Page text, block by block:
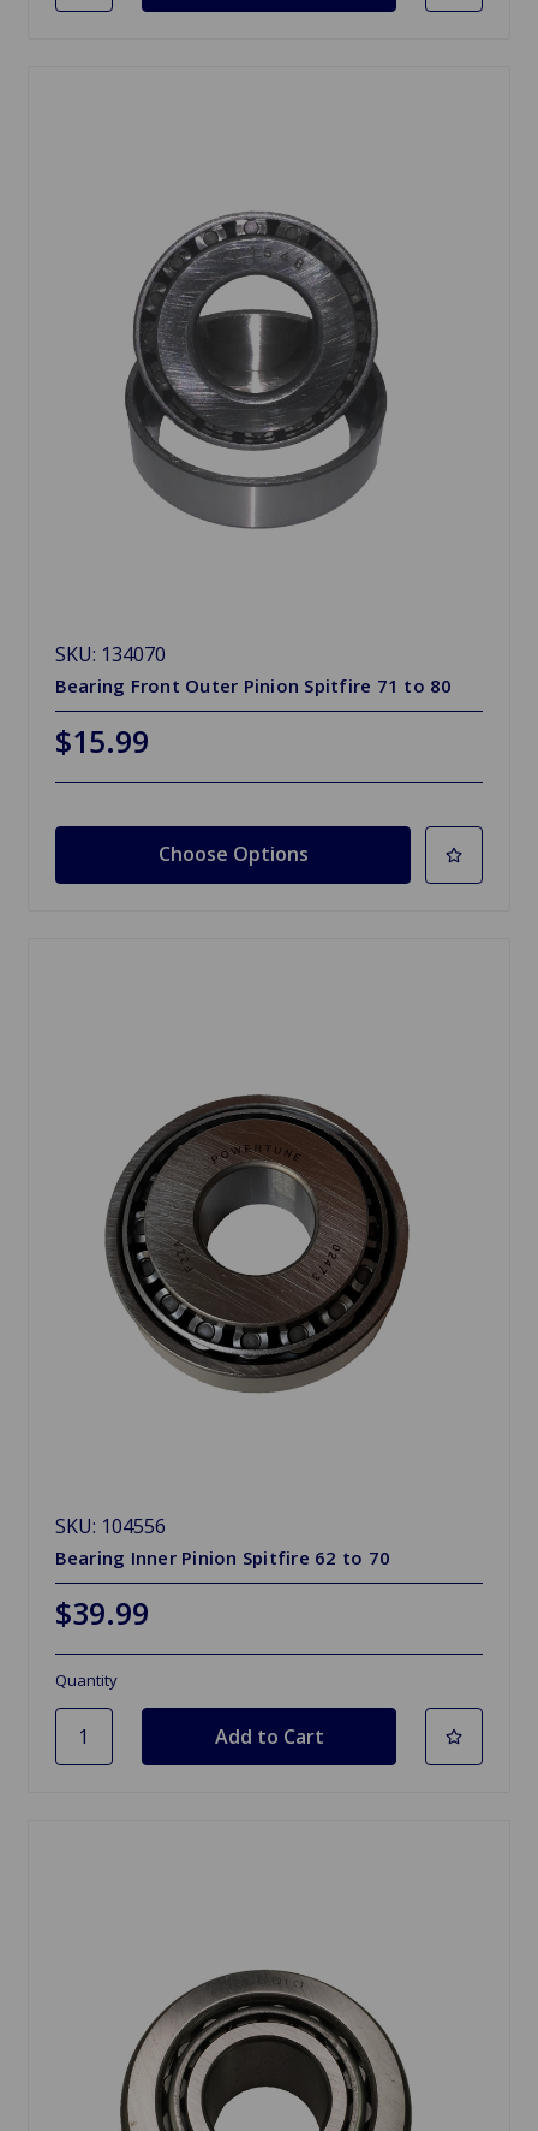
SKU: 134070
Bearing Front Outer Pinion Spitfire 71 to 80
$15.99
Choose Options
SKU: 104556
Bearing Inner Pinion Spitfire 62 to 70
$39.99
Quantity